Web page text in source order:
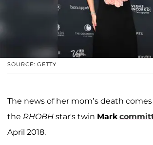
SOURCE: GETTY
The news of her mom’s death
the RHOBH star's twin Mark
April 2018.